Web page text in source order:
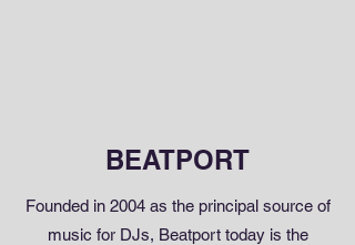
BEATPORT
Founded in 2004 as the principal source of
music for DJs, Beatport today is the